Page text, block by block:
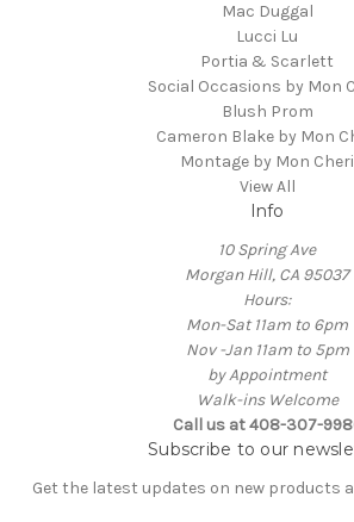
Mac Duggal
Lucci Lu
Portia & Scarlett
Social Occasions by Mon
Blush Prom
Cameron Blake by Mon
Montage by Mon Cheri
View All
Info
10 Spring Ave
Morgan Hill, CA 95037
Hours:
Mon-Sat 11am to 6pm
Nov -Jan 11am to 5pm
by Appointment
Walk-ins Welcome
Call us at 408-307-
Subscribe to our
Get the latest updates on new products